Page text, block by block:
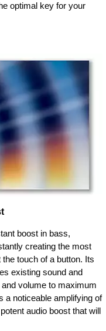
optimal key for your
boost in bass,
creating the most
touch of a button. Its
existing sound and
volume to maximum
a noticeable amplifying of
audio boost that will